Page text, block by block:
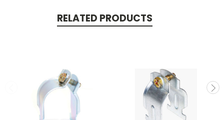
RELATED PRODUCTS